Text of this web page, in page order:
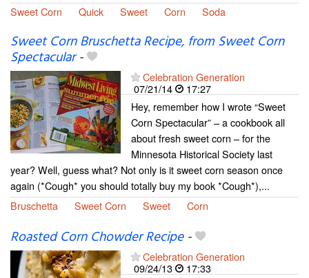
Sweet Corn Quick Sweet Corn Soda
Sweet Corn Bruschetta Recipe, from Sweet Corn
Spectacular-
Celebration Generation
07/21/14
17:27
Hey, remember how I wrote “Sweet
Corn Spectacular” – a cookbook all
about fresh sweet corn – for the
Minnesota Historical Society last
year? Well, guess what? Not only is it sweet corn season once
again (*Cough* you should totally buy my book *Cough*),...
Bruschetta
Sweet Corn Sweet Corn
Roasted Corn Chowder Recipe-
Celebration Generation
09/24/13
17:33